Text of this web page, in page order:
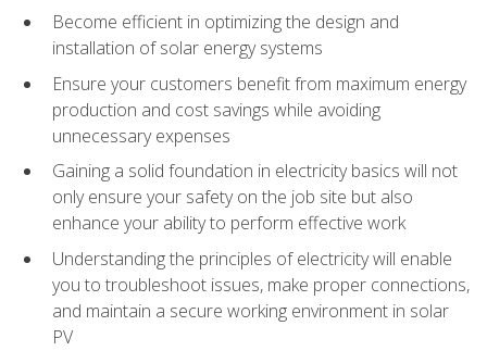
Become efficient in optimizing the design and
installation of solar energy systems
Ensure your customers benefit from maximum energy
production and cost savings while avoiding
unnecessary expenses
Gaining a solid foundation in electricity basics will not
only ensure your safety on the job site but also
enhance your ability to perform effective work
Understanding the principles of electricity will enable
you to troubleshoot issues, make proper connections,
and maintain a secure working environment in solar
PV